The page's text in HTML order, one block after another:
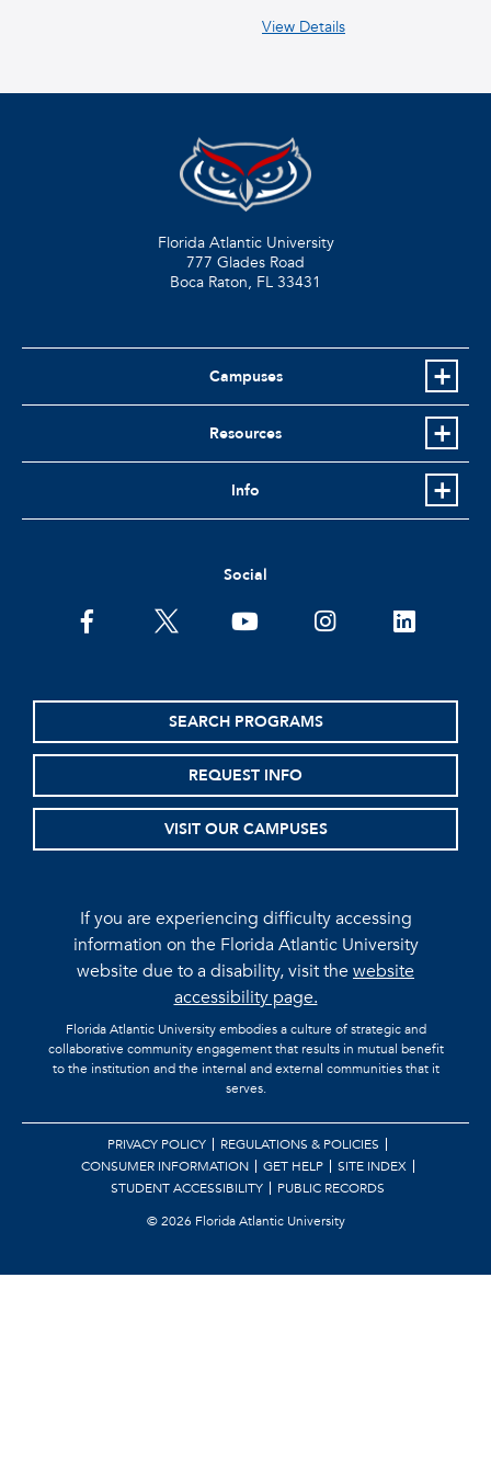
View Details
Florida Atlantic University
777 Glades Road
Boca Raton, FL 33431
Campuses
Resources
Info
Social
facebooktwitter youtubeinstagramlinkedin
SEARCH PROGRAMS
REQUEST INFO
VISIT OUR CAMPUSES
If you are experiencing difficulty accessing
information on the Florida Atlantic University
website due to a disability, visit thewebsite
accessibility page.
Florida Atlantic University embodies a culture of strategic and
collaborative community engagement that results in mutual benefit
to the institution and the internal and external communities that it
serves.
PRIVACY POLICY
REGULATIONS & POLICIES
CONSUMER INFORMATION
GET HELP
SITE INDEX
STUDENT ACCESSIBILITY
PUBLIC RECORDS
©2026 Florida Atlantic University